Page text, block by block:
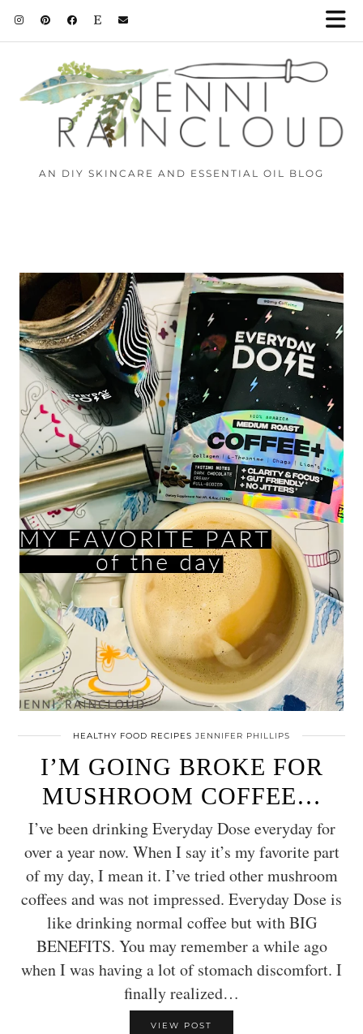
AN DIY SKINCARE AND ESSENTIAL OIL BLOG
HEALTHY FOOD RECIPES JENNIFER PHILLIPS
I’M GOING BROKE FOR
MUSHROOM COFFEE…
I’ve been drinking Everyday Dose everyday for
over a year now. When I say it’s my favorite part
of my day, I mean it. I’ve tried other mushroom
coffees and was not impressed. Everyday Dose is
like drinking normal coffee but with BIG
BENEFITS. You may remember a while ago
when I was having a lot of stomach discomfort. I
finally realized…
VIEW POST